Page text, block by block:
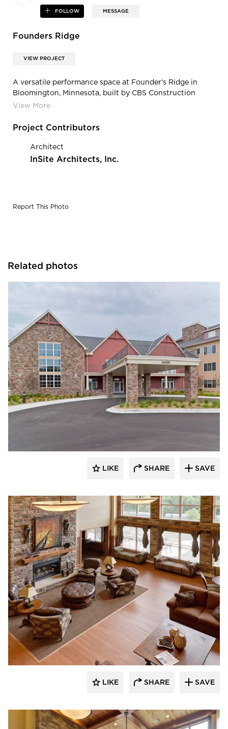
FOLLOW MESSAGE
Founders Ridge
VIEW PROJECT
A versatile performance space at Founder's Ridge in
Bloomington, Minnesota, built by CBS Construction
Services.
Project Contributors
Architect
InSite Architects, Inc.
Report This Photo
Related photos
CBS Construction Services, Inc.
LIKE SHARE SAVE
CBS Construction Services, Inc.
LIKE SHARE SAVE